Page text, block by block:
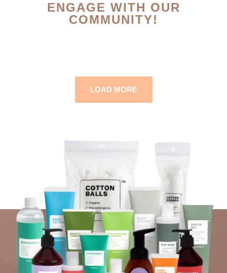
ENGAGE WITH OUR
COMMUNITY!
LOAD MORE